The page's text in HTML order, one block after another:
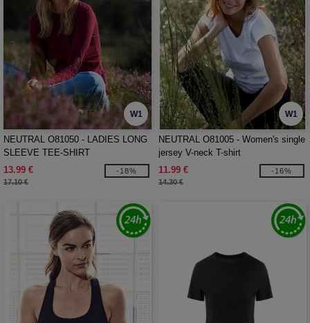
W1
NEUTRAL O81050 - LADIES LONG
SLEEVE TEE-SHIRT
13.99 €
17.10 €
-18%
W1
NEUTRAL O81005 - Women's single
jersey V-neck T-shirt
11.99 €
14.30 €
-16%